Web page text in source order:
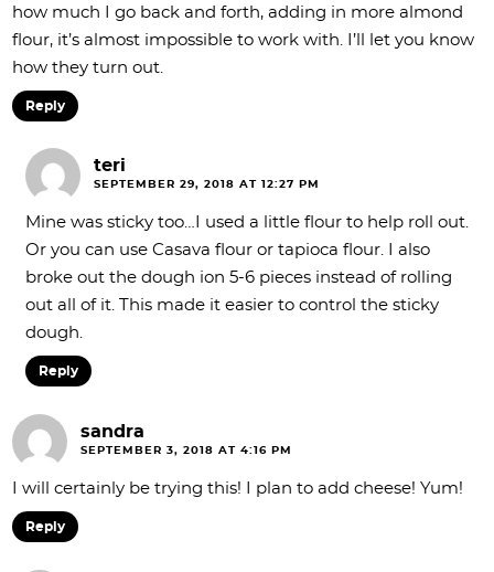
how much I go back and forth, adding in more almond
flour, it’s almost impossible to work with. I’ll let you know
how they turn out.
Reply
teri
SEPTEMBER 29, 2018 AT 12:27 PM
Mine was sticky too…I used a little flour to help roll out.
Or you can use Casava flour or tapioca flour. I also
broke out the dough ion 5-6 pieces instead of rolling
out all of it. This made it easier to control the sticky
dough.
Reply
sandra
SEPTEMBER 3, 2018 AT 4:16 PM
I will certainly be trying this! I plan to add cheese! Yum!
Reply